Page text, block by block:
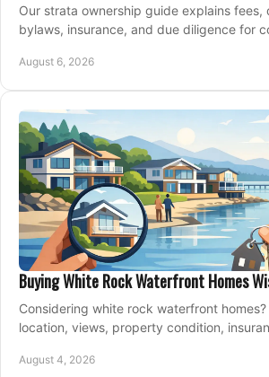
Our strata ownership guide explains fees,
bylaws, insurance, and due diligence for
August 6, 2026
Buying White Rock Waterfront Homes
Considering white rock waterfront
location, views, property condition,
August 4, 2026